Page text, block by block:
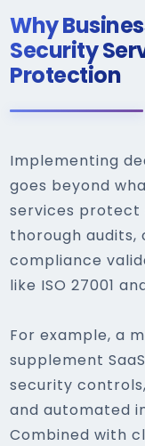
Why
Security
Protection
Implementing
goes beyond
services protect
thorough audits,
compliance
like ISO 27001
For example, a
supplement
security
and automated
Combined with